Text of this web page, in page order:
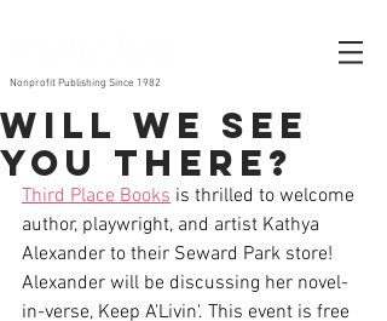
Nonprofit Publishing Since 1982
Will We see
you There?
Third Place Books is thrilled to welcome
author, playwright, and artist Kathya
Alexander to their Seward Park store!
Alexander will be discussing her novel-
in-verse, Keep A'Livin'. This event is free